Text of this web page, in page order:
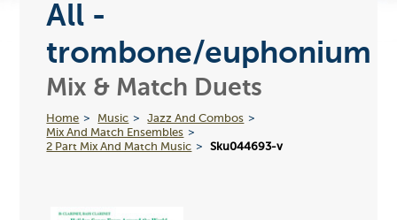
All -
trombone/euphonium
Mix & Match Duets
Home Music
Jazz And Combos
Mix And Match Ensembles
2 Part Mix And Match Music
Sku044693-v